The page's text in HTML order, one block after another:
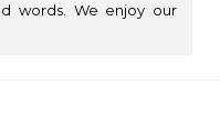
words. We enjoy our